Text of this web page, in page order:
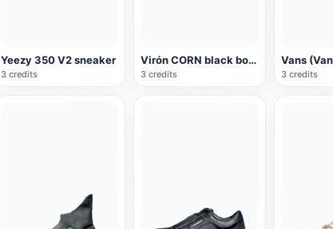
Yeezy 350 V2 sneaker
3 credits
Virón CORN black board shoes
3 credits 3 credits